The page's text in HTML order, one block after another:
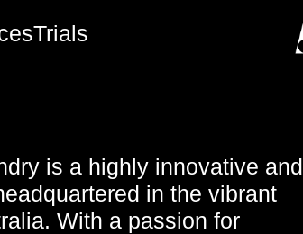
Trials
is a highly innovative and
in the vibrant
With a passion for